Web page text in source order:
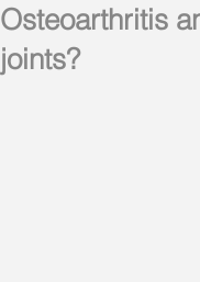
Osteoarthritis
joints?